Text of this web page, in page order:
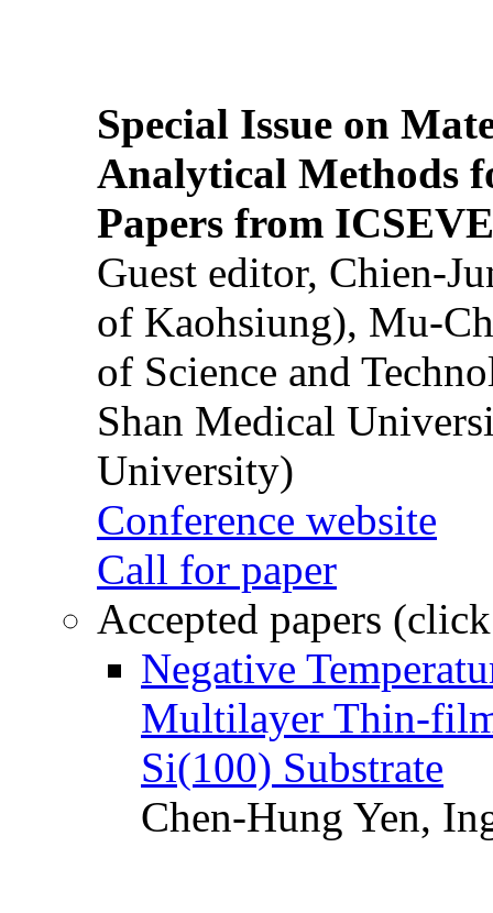
Special Issue on
Analytical Methods
Papers from
Guest editor, Chien-
of Kaohsiung), Mu-
of Science and
Shan Medical
University)
Conference website
Call for paper
Accepted papers
Negative
Multilayer Thin-
Si(100) Substrate
Chen-Hung Yen,